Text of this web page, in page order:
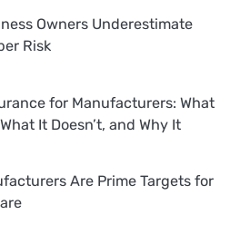
Owners Underestimate
Risk
for Manufacturers: What
It Doesn’t, and Why It
Are Prime Targets for